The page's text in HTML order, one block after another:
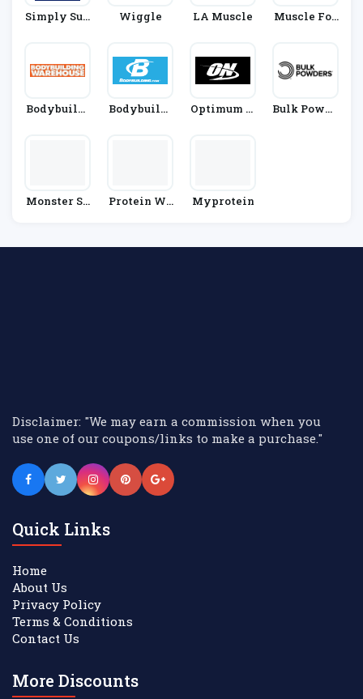
Simply Sup
Wiggle LA Muscle
Muscle Foo
Bodybuildi
Bodybuildi
Optimum N
Bulk Powde
Monster Su
Protein Wo
Myprotein
Disclaimer: "We may earn a commission when you
use one of our coupons/links to make a purchase."
Quick Links
Home
About Us
Privacy Policy
Terms & Conditions
Contact Us
More Discounts